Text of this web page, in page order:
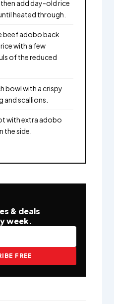
add day-old rice
heated through.
beef adobo back
with a few
of the reduced
bowl with a crispy
and scallions.
with extra adobo
the side.
& deals
week.
FREE